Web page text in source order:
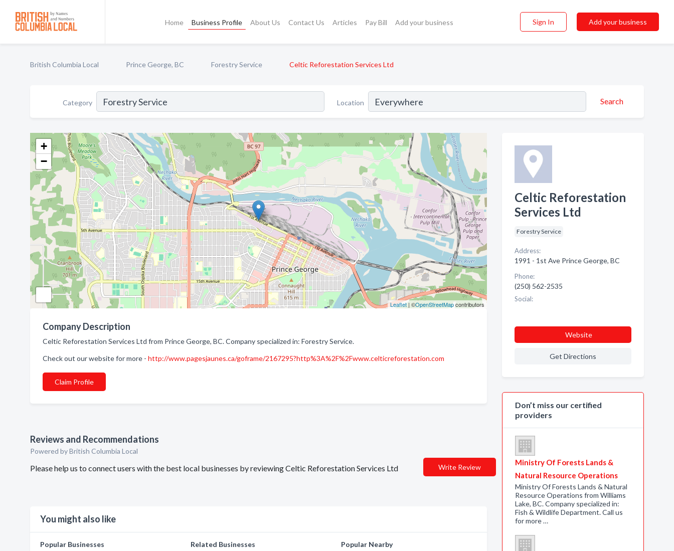
Home Business Profile About Us Contact Us Articles Pay Bill Add your business Sign In Add your business
British Columbia Local Prince George, BC Forestry Service Celtic Reforestation Services Ltd
Category Location Search
+
−
Leaflet| ©OpenStreetMapcontributors
Company Description
Celtic Reforestation Services Ltd from Prince George, BC. Company specialized in: Forestry Service.
Check out our website for more - http://www.pagesjaunes.ca/goframe/2167295?http%3A%2F%2Fwww.celticreforestation.com
Claim Profile
Reviews and Recommendations
Powered by British Columbia Local
Please help us to connect users with the best local businesses by reviewing Celtic Reforestation Services Ltd Write Review
You might also like
Popular Businesses
Related Businesses
Popular Nearby
Celtic Reforestation
Services Ltd
Forestry Service
Address:
1991 - 1st Ave Prince George, BC
Phone:
(250) 562-2535
Social:
Website
Get Directions
Don’t miss our certified
providers
Ministry Of Forests Lands &
Natural Resource Operations
Ministry Of Forests Lands & Natural
Resource Operations from Williams
Lake, BC. Company specialized in:
Fish & Wildlife Department. Call us
for more …